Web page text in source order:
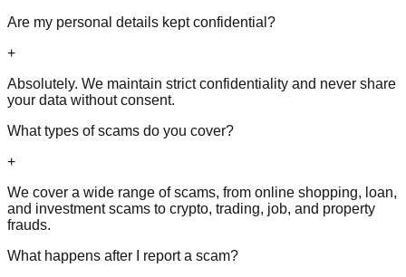
Are my personal details kept confidential?
+
Absolutely. We maintain strict confidentiality and never share
your data without consent.
What types of scams do you cover?
+
We cover a wide range of scams, from online shopping, loan,
and investment scams to crypto, trading, job, and property
frauds.
What happens after I report a scam?